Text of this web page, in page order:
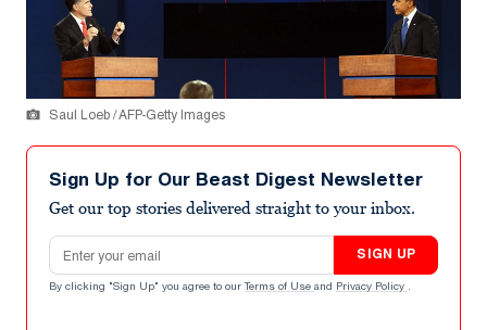
Saul Loeb / AFP-Getty Images
Sign Up for Our Beast Digest Newsletter
Get our top stories delivered straight to your inbox.
Email address
SIGN UP
By clicking "Sign Up" you agree to our Terms of Use and Privacy Policy .